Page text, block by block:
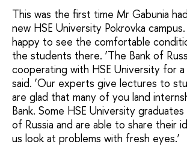
This was the first time Mr Gabunia
new HSE University Pokrovka
happy to see the comfortable
the students there. ‘The Bank of
cooperating with HSE University for a
said. ‘Our experts give lectures to
are glad that many of you land
Bank. Some HSE University
of Russia and are able to share their
us look at problems with fresh eyes.’